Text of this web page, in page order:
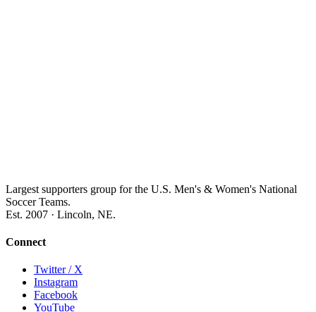
Largest supporters group for the U.S. Men's & Women's National
Soccer Teams.
Est. 2007 · Lincoln, NE.
Connect
Twitter / X
Instagram
Facebook
YouTube